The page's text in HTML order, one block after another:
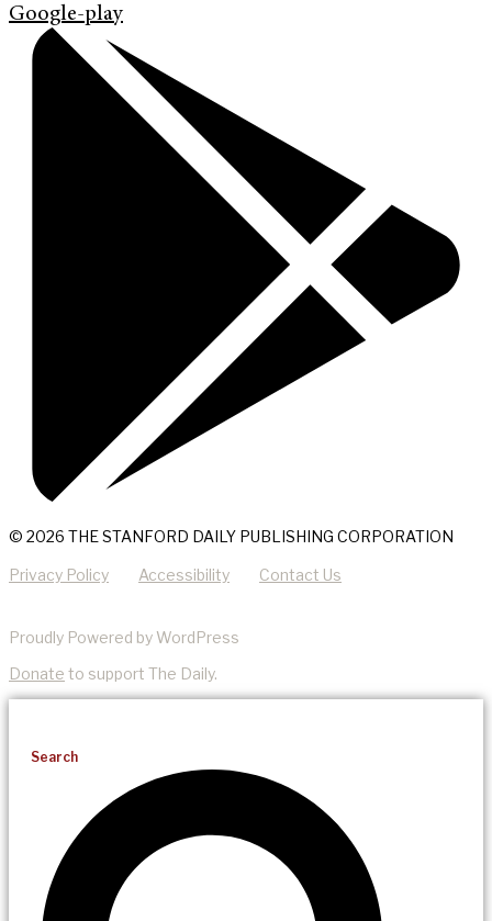
Google-play
© 2026 THE STANFORD DAILY PUBLISHING CORPORATION
Privacy Policy Accessibility Contact Us
Proudly Powered by WordPress
Donate to support The Daily.
Search